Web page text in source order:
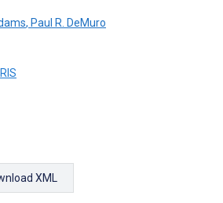
, Paul R. DeMuro
RIS
XML